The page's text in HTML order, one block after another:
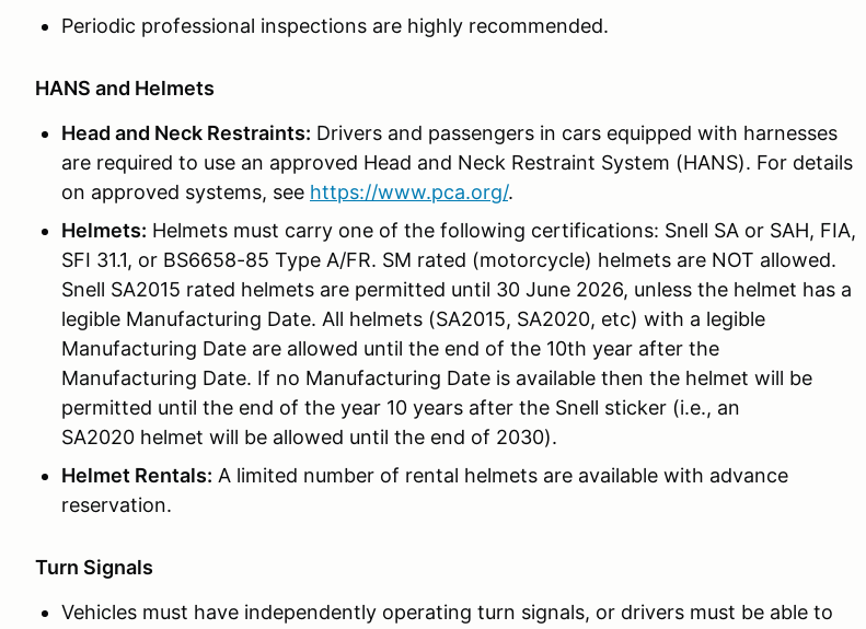
Periodic professional inspections are highly recommended.
HANS and Helmets
Head and Neck Restraints: Drivers and passengers in cars equipped with harnesses
are required to use an approved Head and Neck Restraint System (HANS). For details
on approved systems, see https://www.pca.org/.
Helmets: Helmets must carry one of the following certifications: Snell SA or SAH, FIA,
SFI 31.1, or BS6658-85 Type A/FR. SM rated (motorcycle) helmets are NOT allowed.
Snell SA2015 rated helmets are permitted until 30 June 2026, unless the helmet has a
legible Manufacturing Date. All helmets (SA2015, SA2020, etc) with a legible
Manufacturing Date are allowed until the end of the 10th year after the
Manufacturing Date. If no Manufacturing Date is available then the helmet will be
permitted until the end of the year 10 years after the Snell sticker (i.e., an
SA2020 helmet will be allowed until the end of 2030).
Helmet Rentals: A limited number of rental helmets are available with advance
reservation.
Turn Signals
Vehicles must have independently operating turn signals, or drivers must be able to